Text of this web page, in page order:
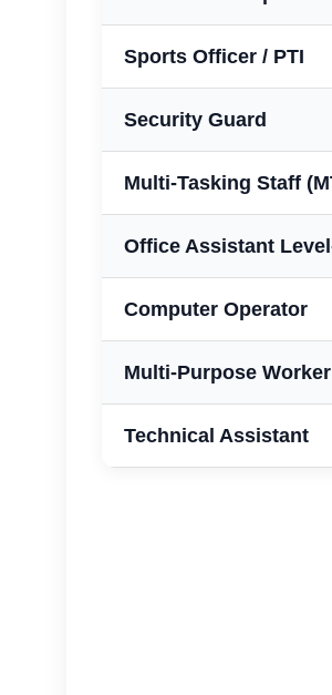
Sports Officer / PTI
Security Guard
Multi-Tasking Staff
Office Assistant
Computer Operator
Multi-Purpose Worker
Technical Assistant